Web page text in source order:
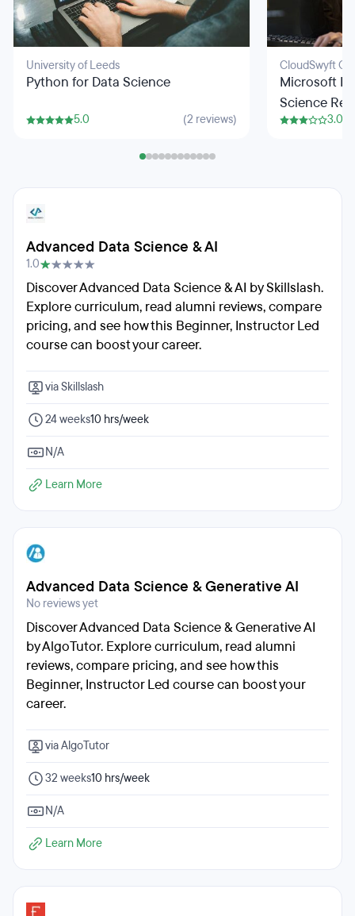
University of Leeds
Python for Data Science
5.0 (2 reviews)
CloudSwyft
Microsoft
Science
Python 3.0
Advanced Data Science & AI
1.0
Discover Advanced Data Science & AI by Skillslash.
Explore curriculum, read alumni reviews, compare
pricing, and see how this Beginner, Instructor Led
course can boost your career.
via Skillslash
24 weeks10 hrs/week
N/A
Learn More
Advanced Data Science & Generative AI
No reviews yet
Discover Advanced Data Science & Generative AI
by AlgoTutor. Explore curriculum, read alumni
reviews, compare pricing, and see how this
Beginner, Instructor Led course can boost your
career.
via AlgoTutor
32 weeks10 hrs/week
N/A
Learn More